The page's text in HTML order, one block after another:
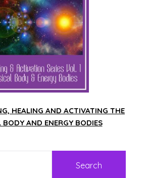
HEALING AND ACTIVATING THE
BODY AND ENERGY BODIES